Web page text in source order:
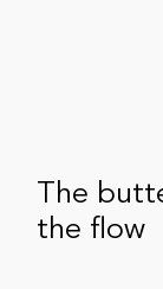
The
the flow